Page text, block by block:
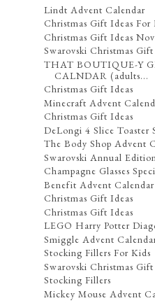
Lindt Advent Calendar
Christmas Gift Ideas For
Christmas Gift Ideas
Swarovski Christmas Gift
THAT BOUTIQUE-Y
CALNDAR (adults...
Christmas Gift Ideas
Minecraft Advent
Christmas Gift Ideas
DeLongi 4 Slice Toaster
The Body Shop Advent
Swarovski Annual
Champagne Glasses
Benefit Advent Calendar
Christmas Gift Ideas
Christmas Gift Ideas
LEGO Harry Potter
Smiggle Advent
Stocking Fillers For Kids
Swarovski Christmas Gift
Stocking Fillers
Mickey Mouse Advent